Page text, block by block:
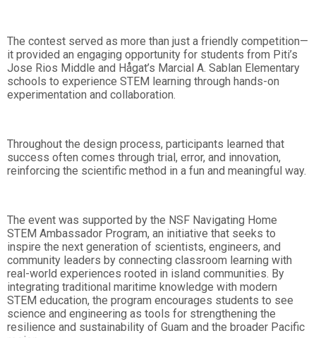
The contest served as more than just a friendly competition—
it provided an engaging opportunity for students from Piti’s
Jose Rios Middle and Hågat’s Marcial A. Sablan Elementary
schools to experience STEM learning through hands-on
experimentation and collaboration.
Throughout the design process, participants learned that
success often comes through trial, error, and innovation,
reinforcing the scientific method in a fun and meaningful way.
The event was supported by the NSF Navigating Home
STEM Ambassador Program, an initiative that seeks to
inspire the next generation of scientists, engineers, and
community leaders by connecting classroom learning with
real-world experiences rooted in island communities. By
integrating traditional maritime knowledge with modern
STEM education, the program encourages students to see
science and engineering as tools for strengthening the
resilience and sustainability of Guam and the broader Pacific